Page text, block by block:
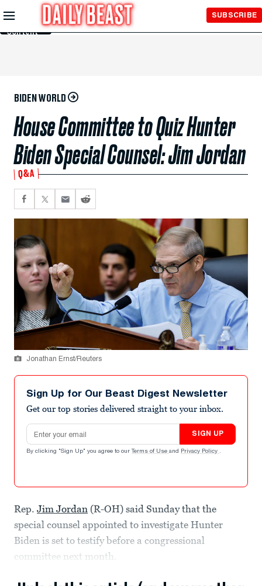
Skip to
Main
Content
SUBSCRIBE
BIDEN WORLD
House Committee to Quiz Hunter
Biden Special Counsel: Jim Jordan
Q&A
Jonathan Ernst/Reuters
Sign Up for Our Beast Digest Newsletter
Get our top stories delivered straight to your inbox.
Email address
SIGN UP
By clicking "Sign Up" you agree to our Terms of Use and Privacy Policy .
Rep. Jim Jordan (R-OH) said Sunday that the
special counsel appointed to investigate Hunter
Biden is set to testify before a congressional
committee next month.